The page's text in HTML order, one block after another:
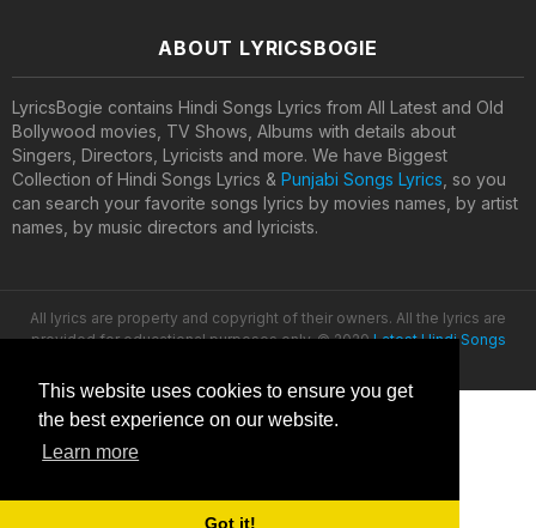
This website uses cookies to ensure you get
the best experience on our website.
Learn more
Got it!
ABOUT LYRICSBOGIE
LyricsBogie contains Hindi Songs Lyrics from All Latest and Old
Bollywood movies, TV Shows, Albums with details about
Singers, Directors, Lyricists and more. We have Biggest
Collection of Hindi Songs Lyrics & Punjabi Songs Lyrics , so you
can search your favorite songs lyrics by movies names, by artist
names, by music directors and lyricists.
All lyrics are property and copyright of their owners. All the lyrics are
provided for educational purposes only. © 2020Latest Hindi Songs